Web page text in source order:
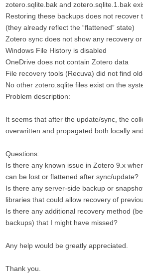
zotero.sqlite.bak and zotero.sqlite.1.bak
Restoring these backups does not recover
(they already reflect the “flattened” state)
Zotero sync does not show any recovery
Windows File History is disabled
OneDrive does not contain Zotero data
File recovery tools (Recuva) did not find
No other zotero.sqlite files exist on the
Problem description:
It seems that after the update/sync, the
overwritten and propagated both locally
Questions:
Is there any known issue in Zotero 9.x
can be lost or flattened after sync/update?
Is there any server-side backup or
libraries that could allow recovery of
Is there any additional recovery method
backups) that I might have missed?
Any help would be greatly appreciated.
Thank you.